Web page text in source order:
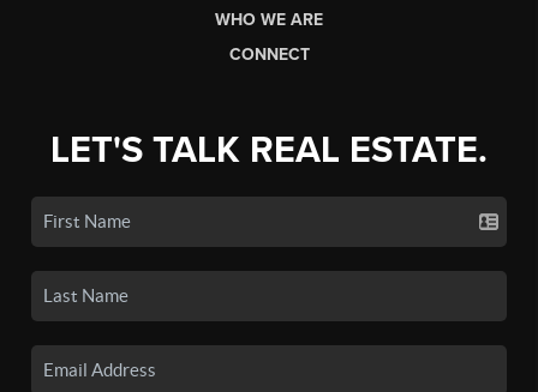
WHO WE ARE
CONNECT
LET'S TALK REAL ESTATE.